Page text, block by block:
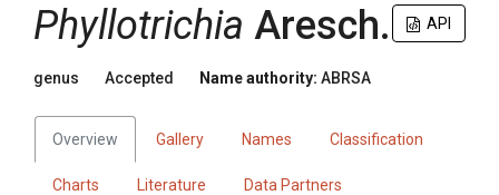
API
Phyllotrichia Aresch.
genus Accepted Name authority: ABRSA
Overview Gallery Names Classification
Charts Literature Data Partners